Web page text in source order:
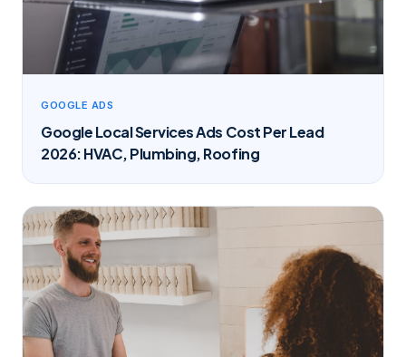
GOOGLE ADS
Google Local Services Ads Cost Per Lead
2026: HVAC, Plumbing, Roofing